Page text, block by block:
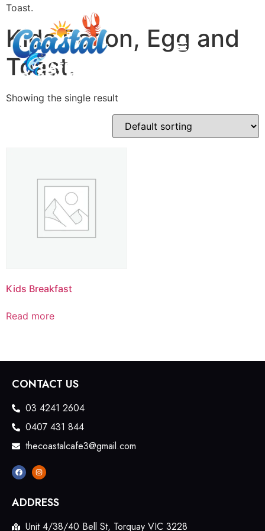
Toast.
Kids Bacon, Egg and
Toast.
Showing the single result
Kids Breakfast
Read more
CONTACT US
03 4241 2604
0407 431 844
thecoastalcafe3@gmail.com
ADDRESS
Unit 4/38/40 Bell St, Torquay VIC 3228